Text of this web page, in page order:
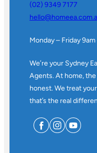
(02) 9349 7177
Monday – Friday
We’re your Sydney
Agents. At home,
honest. We treat
that’s the real